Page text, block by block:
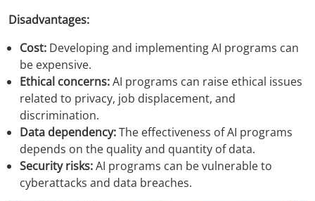
Disadvantages:
Cost: Developing and implementing AI programs can
be expensive.
Ethical concerns:AI programs can raise ethical issues
related to privacy, job displacement, and
discrimination.
Data dependency:The effectiveness of AI programs
depends on the quality and quantity of data.
Security risks:AI programs can be vulnerable to
cyberattacks and data breaches.